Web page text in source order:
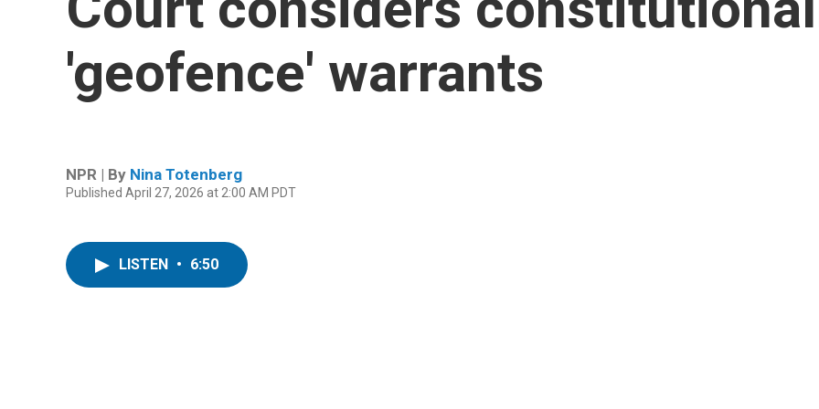
'geofence' warrants
NPR | By Nina Totenberg
Published April 27, 2026 at 2:00 AM PDT
LISTEN • 6:50